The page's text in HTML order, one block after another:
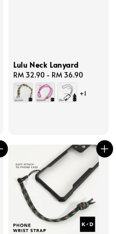
Lulu Neck Lanyard
Regular
price
RM 32.90 - RM 36.90
+1